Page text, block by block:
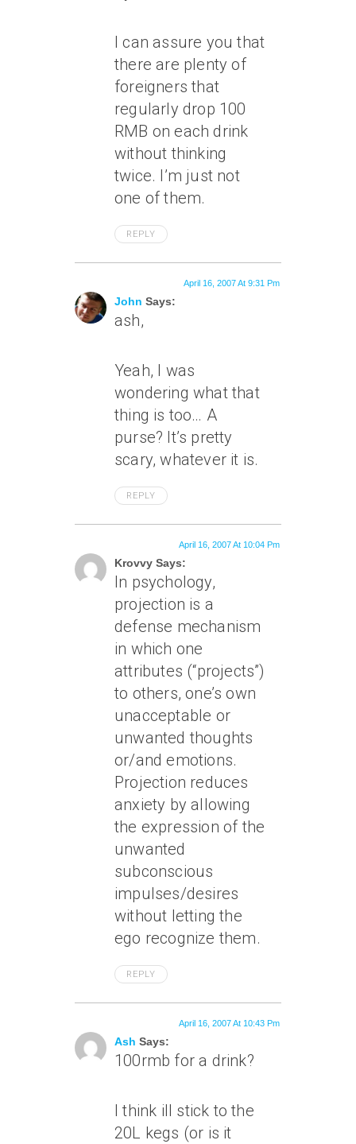
I can assure you that
there are plenty of
foreigners that
regularly drop 100
RMB on each drink
without thinking
twice. I’m just not
one of them.
REPLY
John Says:
April 16, 2007 At 9:31 Pm
ash,
Yeah, I was
wondering what that
thing is too… A
purse? It’s pretty
scary, whatever it is.
REPLY
Krovvy Says:
April 16, 2007 At 10:04 Pm
In psychology,
projection is a
defense mechanism
in which one
attributes (“projects”)
to others, one’s own
unacceptable or
unwanted thoughts
or/and emotions.
Projection reduces
anxiety by allowing
the expression of the
unwanted
subconscious
impulses/desires
without letting the
ego recognize them.
REPLY
Ash Says:
April 16, 2007 At 10:43 Pm
100rmb for a drink?
I think ill stick to the
20L kegs (or is it